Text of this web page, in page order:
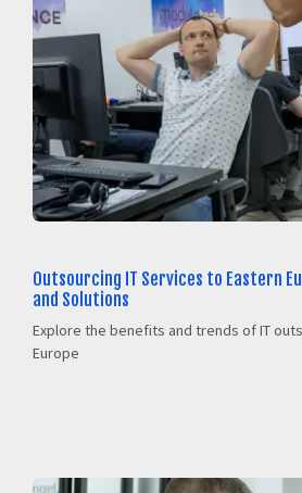
Outsourcing IT Services to Eastern
and Solutions
Explore the benefits and trends of IT
Europe